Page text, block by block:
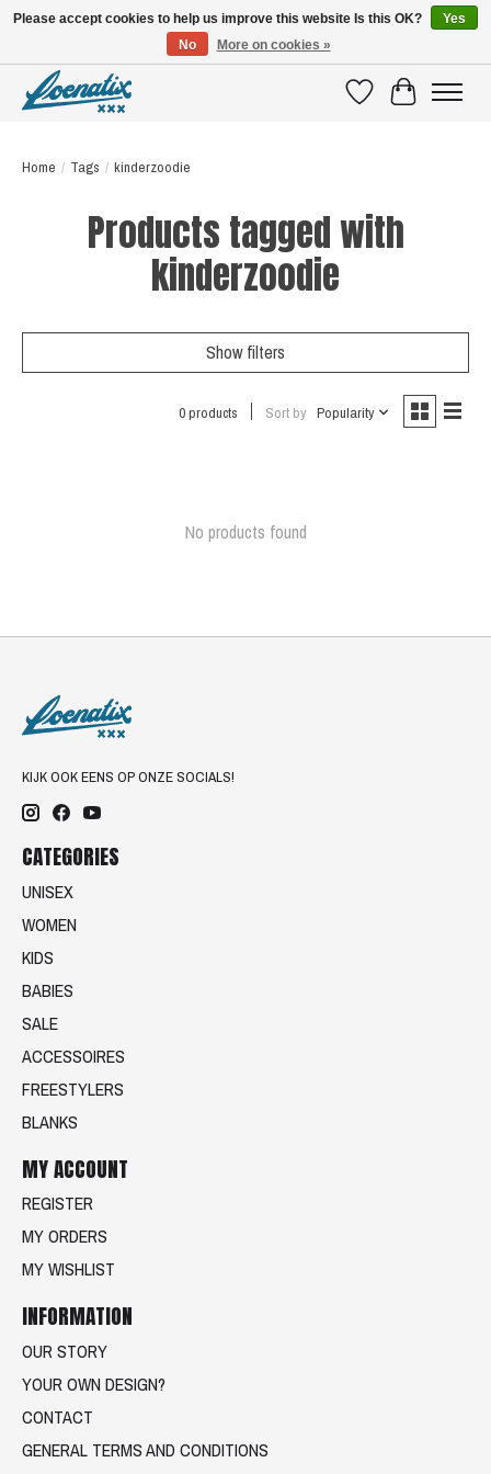
WishlistCart
Home / Tags / kinderzoodie
Products tagged with
kinderzoodie
Show filters
0 products Sort by Popularity
No products found
KIJK OOK EENS OP ONZE SOCIALS!
CATEGORIES
UNISEX
WOMEN
KIDS
BABIES
SALE
ACCESSOIRES
FREESTYLERS
BLANKS
MY ACCOUNT
REGISTER
MY ORDERS
MY WISHLIST
INFORMATION
OUR STORY
YOUR OWN DESIGN?
CONTACT
GENERAL TERMS AND CONDITIONS
Please accept cookies to help us improve this website Is this OK?
Yes
No
More on cookies »